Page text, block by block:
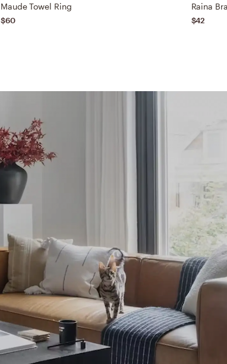
Maude Towel Ring
$60
Raina
$42